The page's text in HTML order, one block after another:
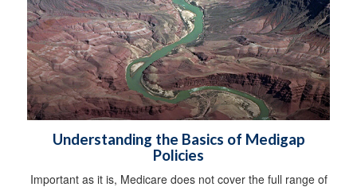
Understanding the Basics of Medigap
Policies
Important as it is, Medicare does not cover the full range of